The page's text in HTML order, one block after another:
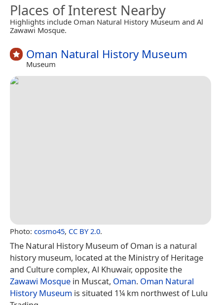
Places of Interest Nearby
Highlights include Oman Natural History Museum and Al
Zawawi Mosque.
Oman Natural History Museum
Museum
Photo: cosmo45, CC BY 2.0.
The Natural History Museum of Oman is a natural
history museum, located at the Ministry of Heritage
and Culture complex, Al Khuwair, opposite the
Zawawi Mosque in Muscat, Oman. Oman Natural
History Museum is situated 1¼ km northwest of Lulu